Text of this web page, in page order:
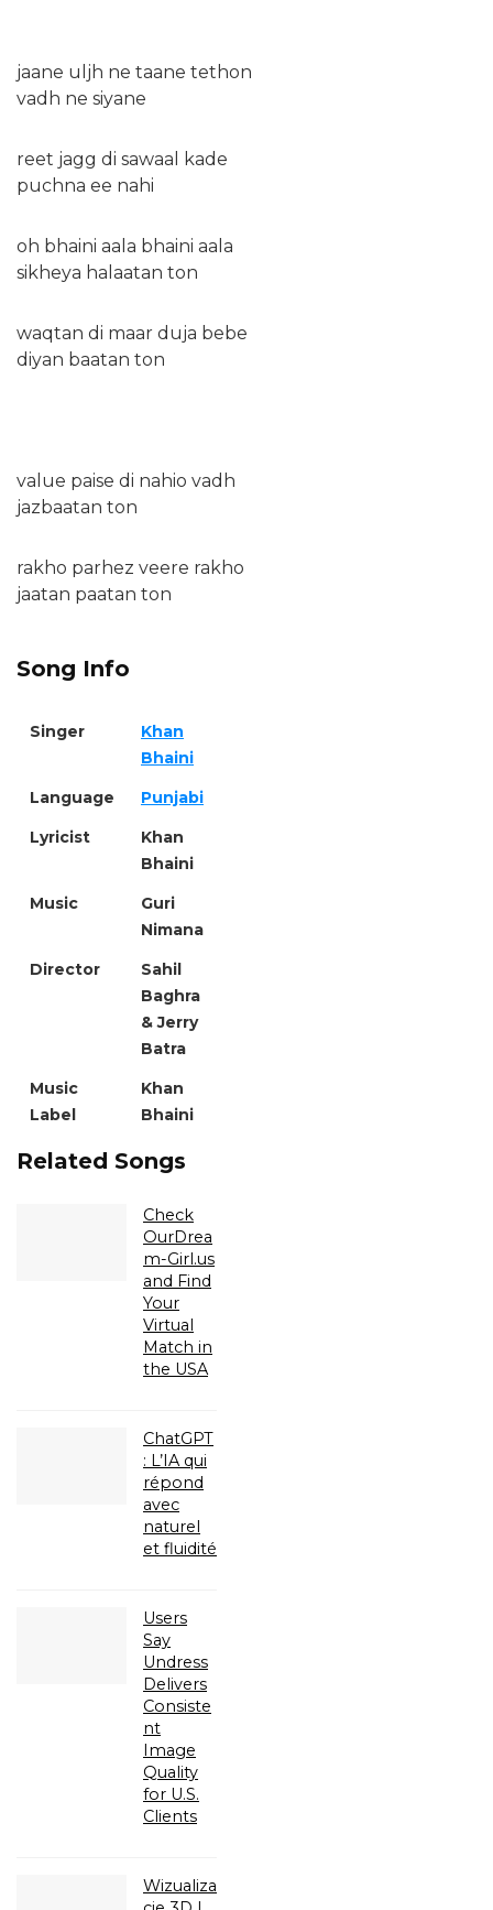
jaane uljh ne taane tethon
vadh ne siyane
reet jagg di sawaal kade
puchna ee nahi
oh bhaini aala bhaini aala
sikheya halaatan ton
waqtan di maar duja bebe
diyan baatan ton
value paise di nahio vadh
jazbaatan ton
rakho parhez veere rakho
jaatan paatan ton
Song Info
Singer
Khan
Bhaini
Language
Punjabi
Lyricist
Khan
Bhaini
Music
Guri
Nimana
Director
Sahil
Baghra
& Jerry
Batra
Music
Label
Khan
Bhaini
Related Songs
Check
OurDrea
m-Girl.us
and Find
Your
Virtual
Match in
the USA
ChatGPT
: L’IA qui
répond
avec
naturel
et fluidité
Users
Say
Undress
Delivers
Consiste
nt
Image
Quality
for U.S.
Clients
Wizualiza